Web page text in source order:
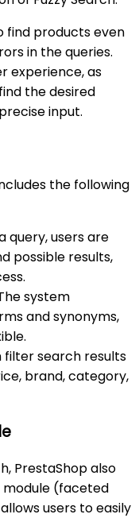
find products even
in the queries.
experience, as
the desired
input.
the following
query, users are
possible results,
system
and synonyms,
filter search results
brand, category,
PrestaShop also
module (faceted
users to easily